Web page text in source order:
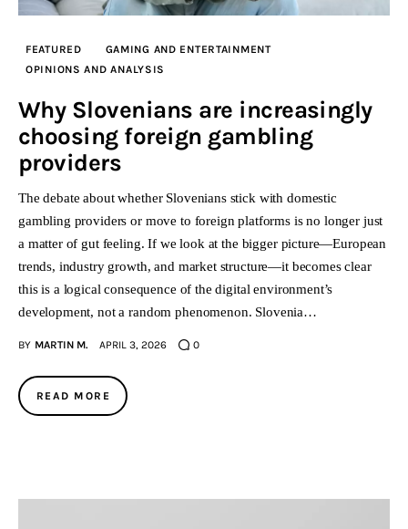
FEATURED
GAMING AND ENTERTAINMENT
OPINIONS AND ANALYSIS
Why Slovenians are increasingly
choosing foreign gambling
providers
The debate about whether Slovenians stick with domestic
gambling providers or move to foreign platforms is no longer just
a matter of gut feeling. If we look at the bigger picture—European
trends, industry growth, and market structure—it becomes clear
this is a logical consequence of the digital environment’s
development, not a random phenomenon. Slovenia…
BY MARTIN M. APRIL 3, 2026 0
READ MORE